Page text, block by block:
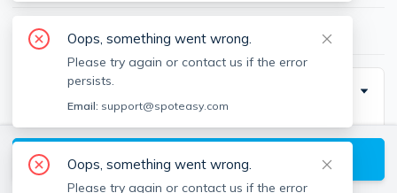
$2,400/ month
Description
Live in the heart of the Riverway with all of the
convenience that it offers. Pictures are of a similar
unit.
View available Boston listings
Oops, something went wrong.
Please try again or contact us if the error
persists.
Email: support@spoteasy.com
Oops, something went wrong.
Please try again or contact us if the error